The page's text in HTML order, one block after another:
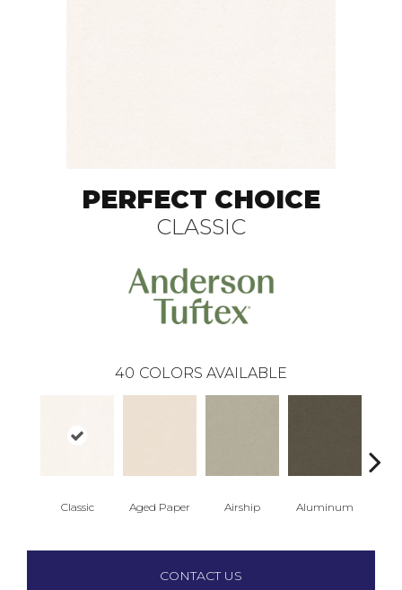
PERFECT CHOICE
CLASSIC
40 COLORS AVAILABLE
Classic Aged Paper Airship Aluminum
CONTACT US